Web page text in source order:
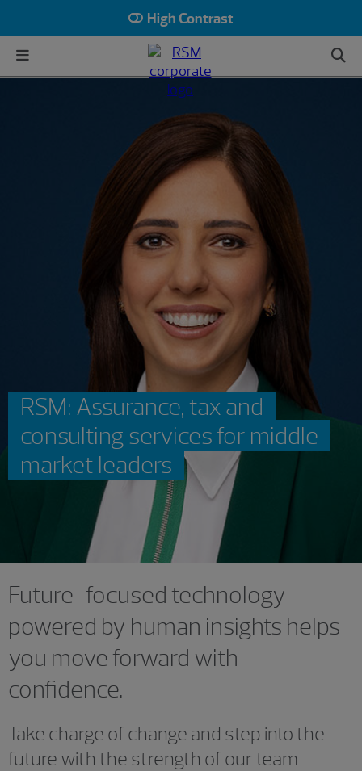
High Contrast
RSM: Assurance, tax and
consulting services for middle
market leaders
Future-focused technology
powered by human insights helps
you move forward with
confidence.
Take charge of change and step into the
future with the strength of our team